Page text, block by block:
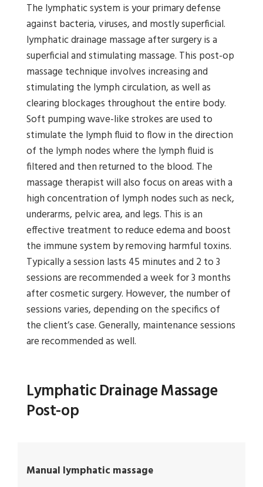
The lymphatic system is your primary defense
against bacteria, viruses, and mostly superficial.
lymphatic drainage massage after surgery is a
superficial and stimulating massage. This post-op
massage technique involves increasing and
stimulating the lymph circulation, as well as
clearing blockages throughout the entire body.
Soft pumping wave-like strokes are used to
stimulate the lymph fluid to flow in the direction
of the lymph nodes where the lymph fluid is
filtered and then returned to the blood. The
massage therapist will also focus on areas with a
high concentration of lymph nodes such as neck,
underarms, pelvic area, and legs. This is an
effective treatment to reduce edema and boost
the immune system by removing harmful toxins.
Typically a session lasts 45 minutes and 2 to 3
sessions are recommended a week for 3 months
after cosmetic surgery. However, the number of
sessions varies, depending on the specifics of
the client’s case. Generally, maintenance sessions
are recommended as well.
Lymphatic Drainage Massage
Post-op
Manual lymphatic massage